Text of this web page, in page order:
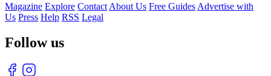
Magazine Explore Contact About Us Free Guides Advertise with
Us Press Help RSS Legal
Follow us